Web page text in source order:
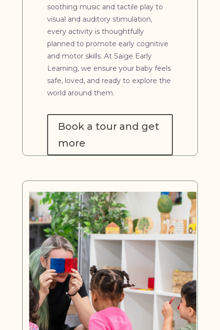
soothing music and tactile play to
visual and auditory stimulation,
every activity is thoughtfully
planned to promote early cognitive
and motor skills. At Saige Early
Learning, we ensure your baby feels
safe, loved, and ready to explore the
world around them.
Book a tour and get
more